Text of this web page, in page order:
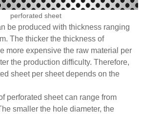
perforated sheet
be produced with thickness ranging
The thicker the thickness of
more expensive the raw material per
the production difficulty. Therefore,
sheet per sheet depends on the
perforated sheet can range from
smaller the hole diameter, the